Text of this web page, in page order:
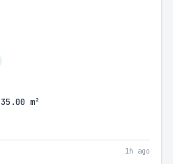
35.00 m²
1h ago